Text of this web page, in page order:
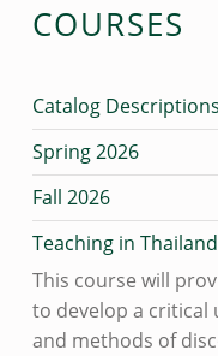
COURSES
Catalog Descriptions
Spring 2026
Fall 2026
Teaching in
This course will
to develop a
and methods of